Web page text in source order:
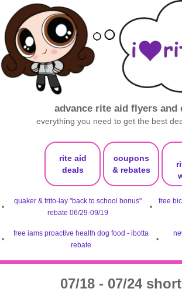
advance rite aid flyers and
everything you need to get the best
rite aid
deals
coupons
& rebates
•
quaker & frito-lay "back to school bonus"
rebate 06/29-09/19
•
free
•
free iams proactive health dog food - ibotta
rebate
•
07/18 - 07/24